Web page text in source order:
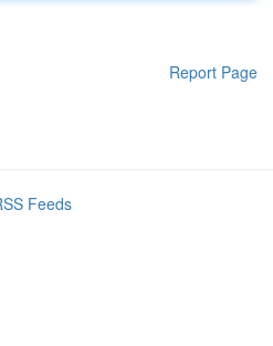
Report Page
Feeds